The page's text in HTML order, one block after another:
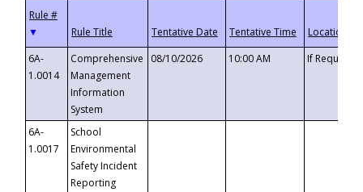
▼
6A-
1.0014
Comprehensive
Management
Information
System
08/10/2026 10:00 AM If
6A-
1.0017
School
Environmental
Safety Incident
Reporting